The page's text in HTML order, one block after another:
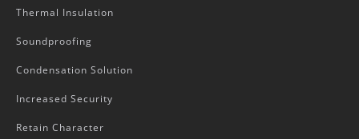
Thermal Insulation
Soundproofing
Condensation Solution
Increased Security
Retain Character